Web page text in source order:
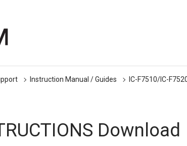
Instruction Manual / Guides IC-F7510/IC-
Download